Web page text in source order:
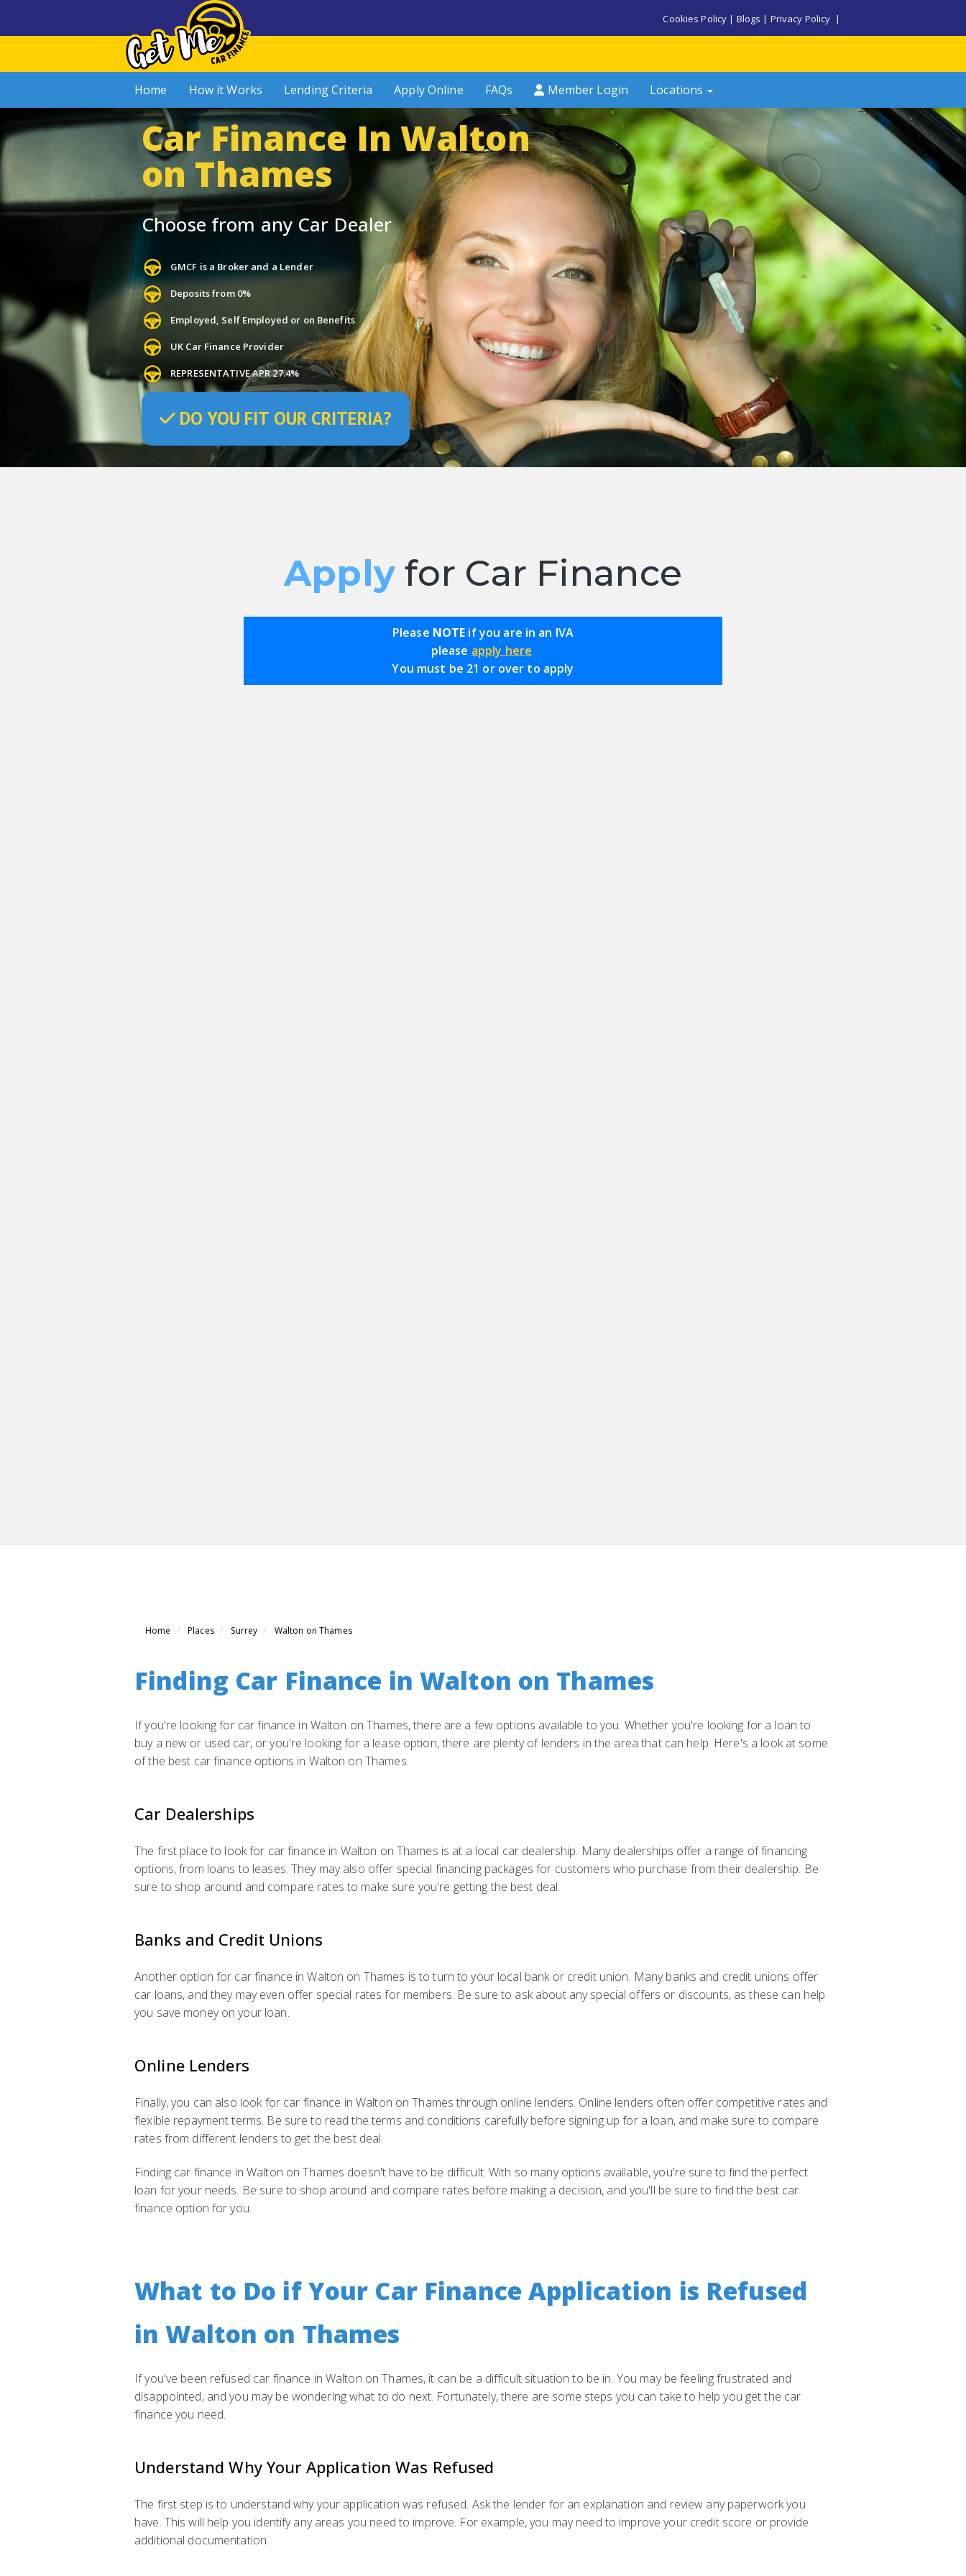
Cookies Policy | Blogs | Privacy Policy |
Home How it Works Lending Criteria Apply Online FAQs Member Login Locations
Car Finance In Walton
on Thames
Choose from any Car Dealer
GMCF is a Broker and a Lender
Deposits from 0%
Employed, Self Employed or on Benefits
UK Car Finance Provider
REPRESENTATIVE APR 27.4%
DO YOU FIT OUR CRITERIA?
Home Places Surrey Walton on Thames
Finding Car Finance in Walton on Thames
If you're looking for car finance in Walton on Thames, there are a few options available to you. Whether you're looking for a loan to
buy a new or used car, or you're looking for a lease option, there are plenty of lenders in the area that can help. Here's a look at some
of the best car finance options in Walton on Thames.
Car Dealerships
The first place to look for car finance in Walton on Thames is at a local car dealership. Many dealerships offer a range of financing
options, from loans to leases. They may also offer special financing packages for customers who purchase from their dealership. Be
sure to shop around and compare rates to make sure you're getting the best deal.
Banks and Credit Unions
Another option for car finance in Walton on Thames is to turn to your local bank or credit union. Many banks and credit unions offer
car loans, and they may even offer special rates for members. Be sure to ask about any special offers or discounts, as these can help
you save money on your loan.
Online Lenders
Finally, you can also look for car finance in Walton on Thames through online lenders. Online lenders often offer competitive rates and
flexible repayment terms. Be sure to read the terms and conditions carefully before signing up for a loan, and make sure to compare
rates from different lenders to get the best deal.
Finding car finance in Walton on Thames doesn't have to be difficult. With so many options available, you're sure to find the perfect
loan for your needs. Be sure to shop around and compare rates before making a decision, and you'll be sure to find the best car
finance option for you.
What to Do if Your Car Finance Application is Refused
in Walton on Thames
If you've been refused car finance in Walton on Thames, it can be a difficult situation to be in. You may be feeling frustrated and
disappointed, and you may be wondering what to do next. Fortunately, there are some steps you can take to help you get the car
finance you need.
Understand Why Your Application Was Refused
The first step is to understand why your application was refused. Ask the lender for an explanation and review any paperwork you
have. This will help you identify any areas you need to improve. For example, you may need to improve your credit score or provide
additional documentation.